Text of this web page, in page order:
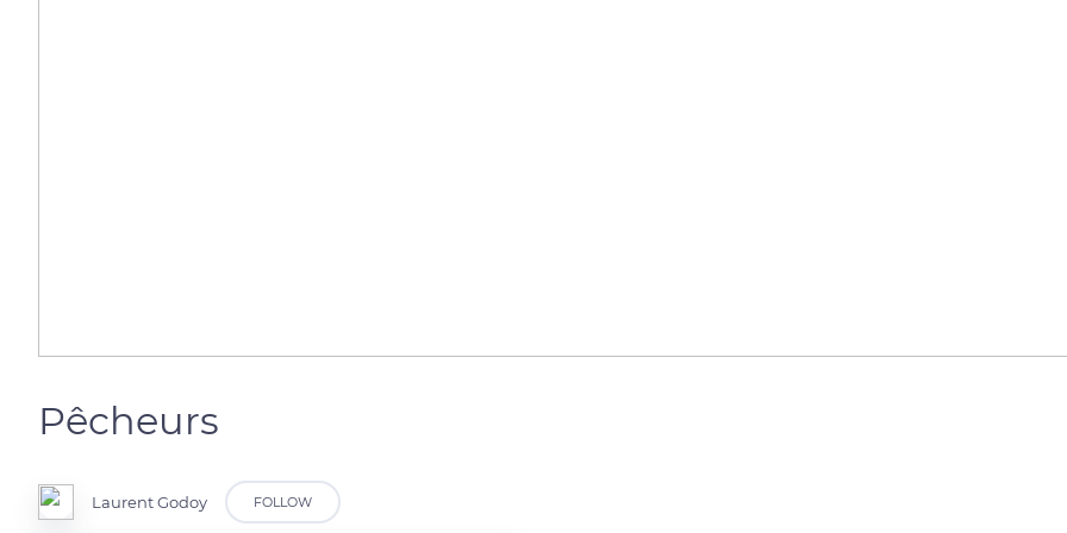
Pêcheurs
Laurent Godoy FOLLOW